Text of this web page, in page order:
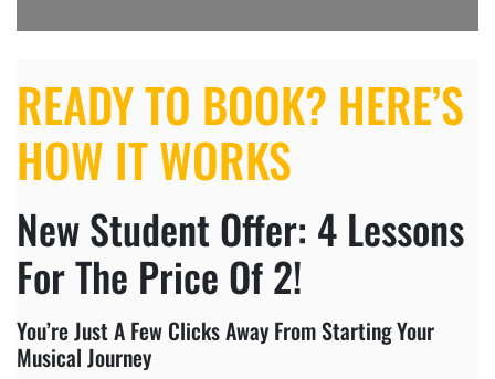
READY TO BOOK? HERE’S
HOW IT WORKS
New Student Offer: 4 Lessons
For The Price Of 2!
You’re Just A Few Clicks Away From Starting Your
Musical Journey